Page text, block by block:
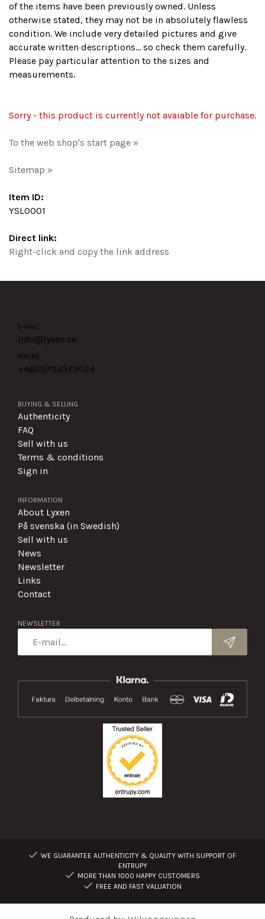
of the items have been previously owned. Unless
otherwise stated, they may not be in absolutely flawless
condition. We include very detailed pictures and give
accurate written descriptions... so check them carefully.
Please pay particular attention to the sizes and
measurements.
Sorry - this product is currently not avaiable for purchase.
To the web shop's start page »
Sitemap »
Item ID:
YSL0001
Direct link:
Right-click and copy the link address
E-MAIL
info@lyxen.se
PHONE
+46(0)793379024
BUYING & SELLING
Authenticity
FAQ
Sell with us
Terms & conditions
Sign in
INFORMATION
About Lyxen
På svenska (in Swedish)
Sell with us
News
Newsletter
Links
Contact
NEWSLETTER
WE GUARANTEE AUTHENTICITY & QUALITY WITH SUPPORT OF
ENTRUPY
MORE THAN 1000 HAPPY CUSTOMERS
FREE AND FAST VALUATION